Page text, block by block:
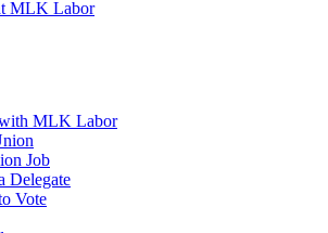
MLK Labor
MLK Labor
Job
Delegate
Vote